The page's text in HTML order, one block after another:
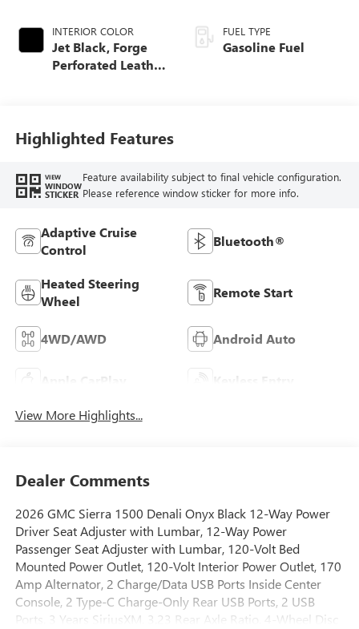
INTERIOR COLOR
Jet Black, Forge
Perforated Leather
FUEL TYPE
Gasoline Fuel
Highlighted Features
VIEW
WINDOW
STICKER
Feature availability subject to final vehicle configuration.
Please reference window sticker for more info.
Adaptive Cruise
Control
Bluetooth®
Heated Steering
Wheel
Remote Start
4WD/AWD Android Auto
Apple CarPlay Keyless Entry
View More Highlights...
Dealer Comments
2026 GMC Sierra 1500 Denali Onyx Black 12-Way Power
Driver Seat Adjuster with Lumbar, 12-Way Power
Passenger Seat Adjuster with Lumbar, 120-Volt Bed
Mounted Power Outlet, 120-Volt Interior Power Outlet, 170
Amp Alternator, 2 Charge/Data USB Ports Inside Center
Console, 2 Type-C Charge-Only Rear USB Ports, 2 USB
Ports, 3 Years SiriusXM, 3.23 Rear Axle Ratio, 4-Wheel Disc